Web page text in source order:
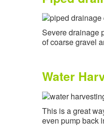
Severe drainage
of coarse gravel
Water
This is a great
even pump back